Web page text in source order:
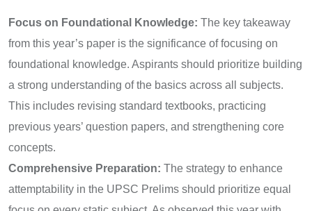
Focus on Foundational Knowledge: The key takeaway
from this year’s paper is the significance of focusing on
foundational knowledge. Aspirants should prioritize building
a strong understanding of the basics across all subjects.
This includes revising standard textbooks, practicing
previous years’ question papers, and strengthening core
concepts.
Comprehensive Preparation: The strategy to enhance
attemptability in the UPSC Prelims should prioritize equal